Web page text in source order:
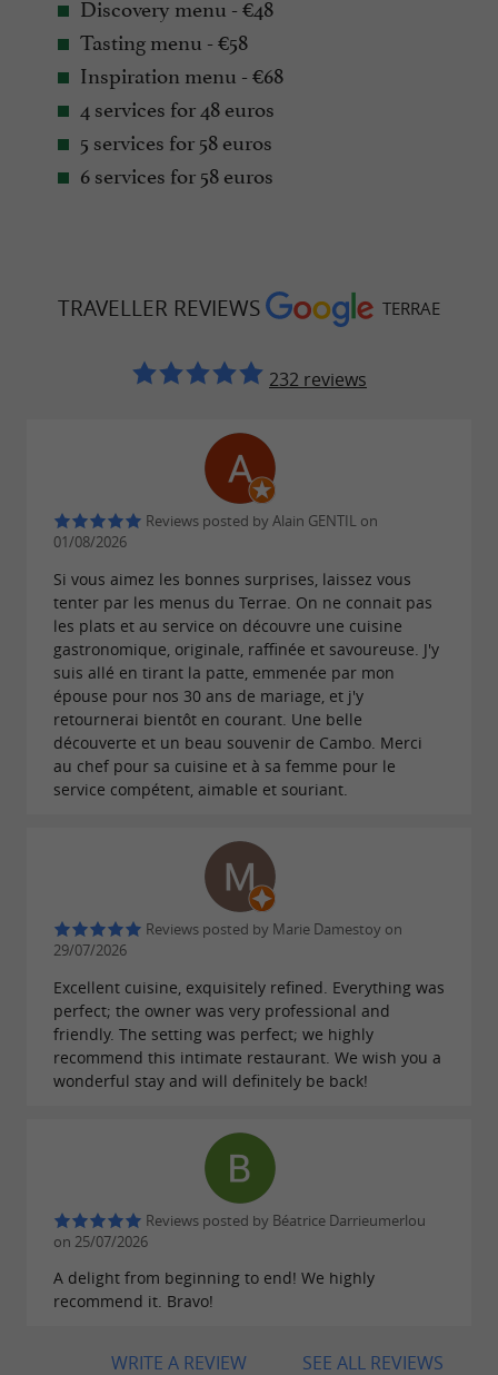
Tasting menu - €58
Inspiration menu - €68
4 services for 48 euros
5 services for 58 euros
6 services for 58 euros
TRAVELLER REVIEWS TERRAE
232 reviews
Reviews posted by Alain GENTIL on
01/08/2026
Si vous aimez les bonnes surprises, laissez vous
tenter par les menus du Terrae. On ne connait pas
les plats et au service on découvre une cuisine
gastronomique, originale, raffinée et savoureuse. J'y
suis allé en tirant la patte, emmenée par mon
épouse pour nos 30 ans de mariage, et j'y
retournerai bientôt en courant. Une belle
découverte et un beau souvenir de Cambo. Merci
au chef pour sa cuisine et à sa femme pour le
service compétent, aimable et souriant.
Reviews posted by Marie Damestoy on
29/07/2026
Excellent cuisine, exquisitely refined. Everything was
perfect; the owner was very professional and
friendly. The setting was perfect; we highly
recommend this intimate restaurant. We wish you a
wonderful stay and will definitely be back!
Reviews posted by Béatrice Darrieumerlou
on 25/07/2026
A delight from beginning to end! We highly
recommend it. Bravo!
SEE ALL REVIEWS
WRITE A REVIEW